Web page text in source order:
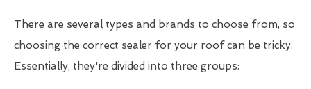
There are several types and brands to choose from, so
choosing the correct sealer for your roof can be tricky.
Essentially, they're divided into three groups: